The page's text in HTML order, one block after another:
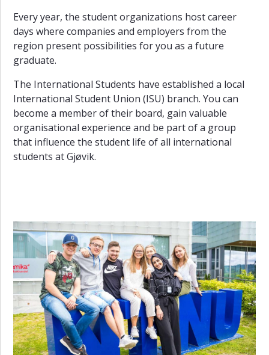
Every year, the student organizations host career
days where companies and employers from the
region present possibilities for you as a future
graduate.
The International Students have established a local
International Student Union (ISU) branch. You can
become a member of their board, gain valuable
organisational experience and be part of a group
that influence the student life of all international
students at Gjøvik.